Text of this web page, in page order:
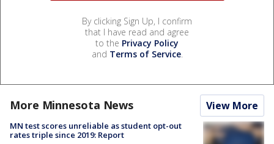
By clicking Sign Up, I confirm
that I have read and agree
to the Privacy Policy
and Terms of Service.
More Minnesota News View More
MN test scores unreliable as student opt-out
rates triple since 2019: Report